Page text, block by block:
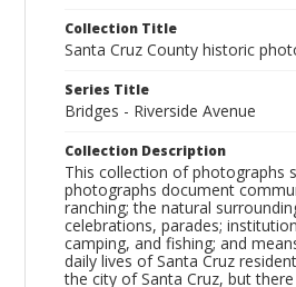
Collection Title
Santa Cruz County historic
Series Title
Bridges - Riverside Avenue
Collection Description
This collection of photographs
photographs document
ranching; the natural
celebrations, parades;
camping, and fishing; and
daily lives of Santa Cruz
the city of Santa Cruz, but